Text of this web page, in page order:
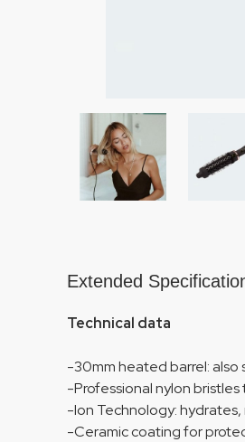
Extended
Technical data
-30mm heated barrel: also
-Professional nylon
-Ion Technology:
-Ceramic coating for